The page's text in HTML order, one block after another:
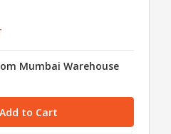
Mumbai Warehouse